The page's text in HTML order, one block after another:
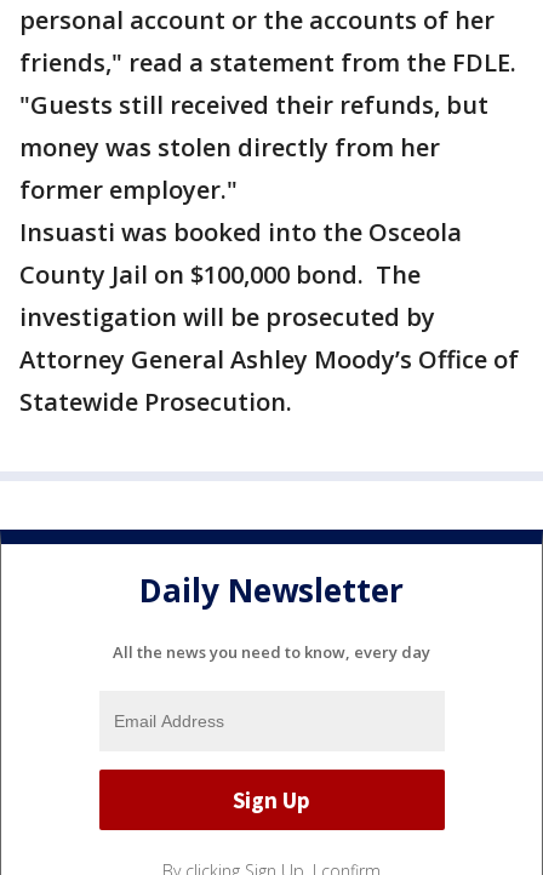
personal account or the accounts of her
friends," read a statement from the FDLE.
"Guests still received their refunds, but
money was stolen directly from her
former employer."
Insuasti was booked into the Osceola
County Jail on $100,000 bond. The
investigation will be prosecuted by
Attorney General Ashley Moody’s Office of
Statewide Prosecution.
Daily Newsletter
All the news you need to know, every day